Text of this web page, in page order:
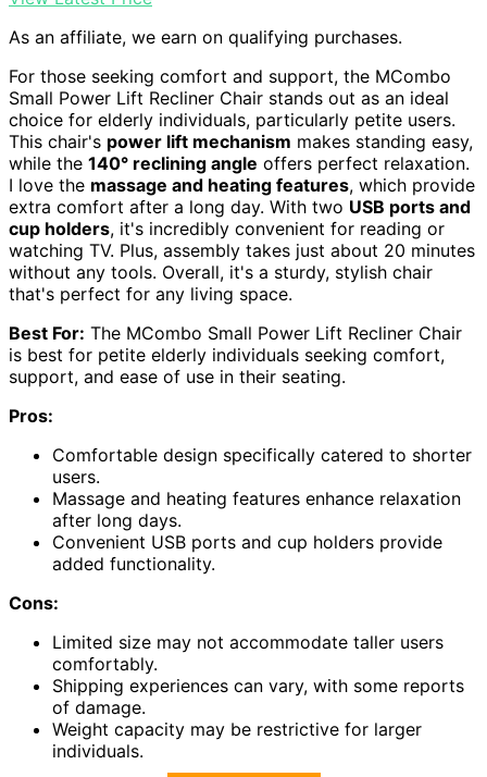
As an affiliate, we earn on qualifying purchases.
For those seeking comfort and support, the MCombo
Small Power Lift Recliner Chair stands out as an ideal
choice for elderly individuals, particularly petite users.
This chair's power lift mechanism makes standing easy,
while the 140° reclining angle offers perfect relaxation.
I love the massage and heating features, which provide
extra comfort after a long day. With two USB ports and
cup holders, it's incredibly convenient for reading or
watching TV. Plus, assembly takes just about 20 minutes
without any tools. Overall, it's a sturdy, stylish chair
that's perfect for any living space.
Best For: The MCombo Small Power Lift Recliner Chair
is best for petite elderly individuals seeking comfort,
support, and ease of use in their seating.
Pros:
Comfortable design specifically catered to shorter
users.
Massage and heating features enhance relaxation
after long days.
Convenient USB ports and cup holders provide
added functionality.
Cons:
Limited size may not accommodate taller users
comfortably.
Shipping experiences can vary, with some reports
of damage.
Weight capacity may be restrictive for larger
individuals.